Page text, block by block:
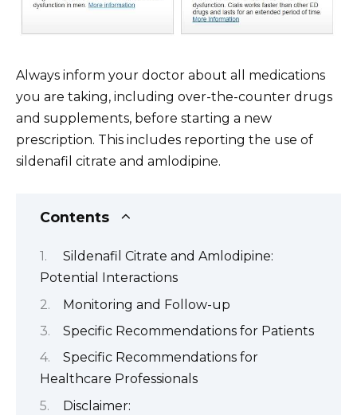
Always inform your doctor about all medications
you are taking, including over-the-counter drugs
and supplements, before starting a new
prescription. This includes reporting the use of
sildenafil citrate and amlodipine.
Contents
Sildenafil Citrate and Amlodipine:
Potential Interactions
Monitoring and Follow-up
Specific Recommendations for Patients
Specific Recommendations for
Healthcare Professionals
Disclaimer: